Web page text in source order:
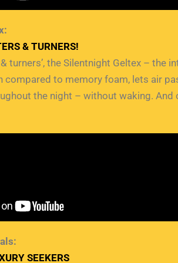
& TURNERS!
turners’, the Silentnight Geltex – the
compared to memory foam, lets air
the night – without waking.
SEEKERS